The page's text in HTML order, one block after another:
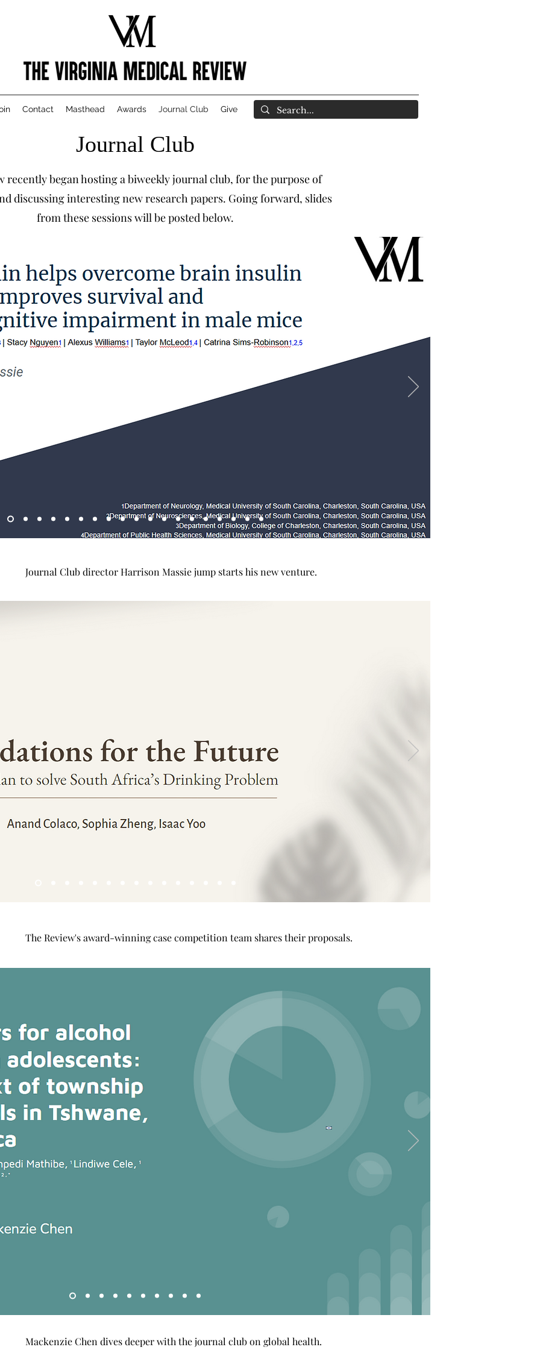
Contact Masthead Awards Journal Club Give
Journal Club
recently began hosting a biweekly journal club, for the purpose of
discussing interesting new research papers. Going forward, slides
from these sessions will be posted below.
Journal Club director Harrison Massie jump starts his new venture.​
The Review's award-winning case competition team shares their proposals.
Mackenzie Chen dives deeper with the journal club on global health.